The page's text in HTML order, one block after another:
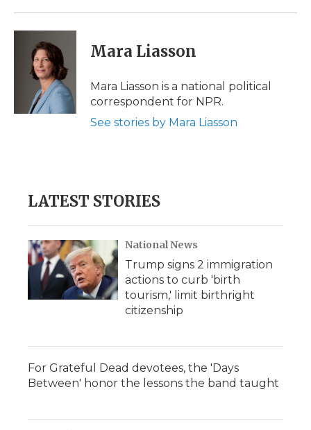
Mara Liasson
Mara Liasson is a national political
correspondent for NPR.
See stories by Mara Liasson
LATEST STORIES
National News
Trump signs 2 immigration
actions to curb 'birth
tourism,' limit birthright
citizenship
For Grateful Dead devotees, the 'Days
Between' honor the lessons the band taught